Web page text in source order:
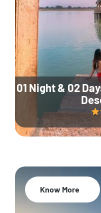
01 Night & 02
Know More